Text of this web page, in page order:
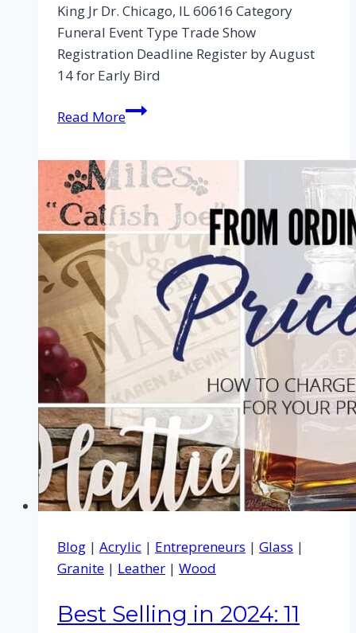
King Jr Dr. Chicago, IL 60616 Category
Funeral Event Type Trade Show
Registration Deadline Register by August
14 for Early Bird
Read More
Blog | Acrylic | Entrepreneurs | Glass |
Granite | Leather | Wood
Best Selling in 2024: 11